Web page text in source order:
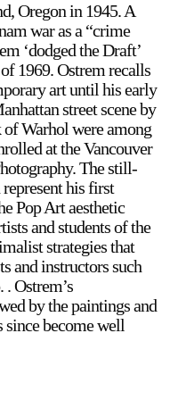
Oregon in 1945. A
war as a “crime
‘dodged the Draft’
1969. Ostrem recalls
art until his early
street scene by
Warhol were among
at the Vancouver
The still-
his first
Pop Art aesthetic
and students of the
strategies that
and instructors such
Ostrem’s
by the paintings and
become well